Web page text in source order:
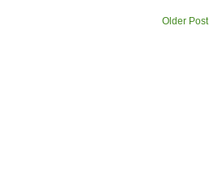
Older Post